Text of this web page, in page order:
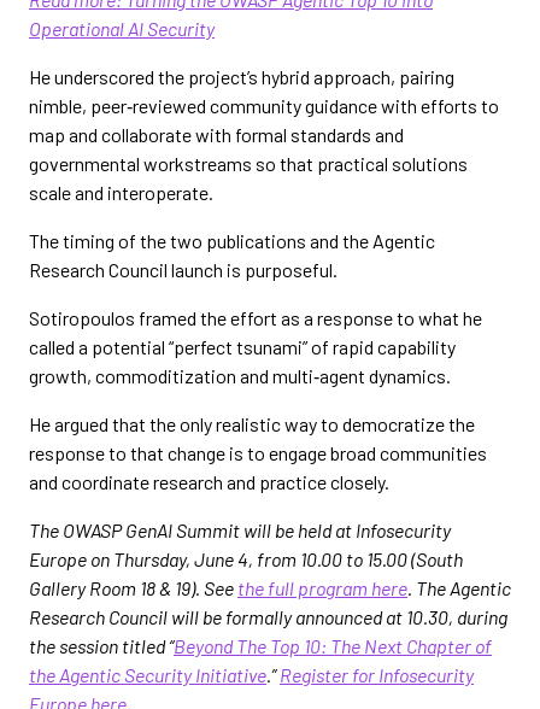
Operational AI Security
He underscored the project’s hybrid approach, pairing
nimble, peer‑reviewed community guidance with efforts to
map and collaborate with formal standards and
governmental workstreams so that practical solutions
scale and interoperate.
The timing of the two publications and the Agentic
Research Council launch is purposeful.
Sotiropoulos framed the effort as a response to what he
called a potential “perfect tsunami” of rapid capability
growth, commoditization and multi‑agent dynamics.
He argued that the only realistic way to democratize the
response to that change is to engage broad communities
and coordinate research and practice closely.
The OWASP GenAI Summit will be held at Infosecurity
Europe on Thursday, June 4, from 10.00 to 15.00 (South
Gallery Room 18 & 19). See the full program here. The Agentic
Research Council will be formally announced at 10.30, during
the session titled “Beyond The Top 10: The Next Chapter of
the Agentic Security Initiative.”Register for Infosecurity
Europe here.